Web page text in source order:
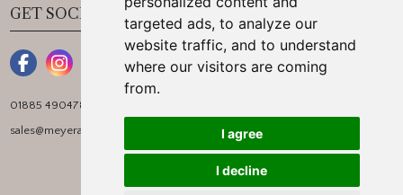
targeted ads, to analyze our
website traffic, and to understand
where our visitors are coming
from.
I agree
I decline
GET SOCIAL
01885 490478
sales@meyerandmarsh.co.uk